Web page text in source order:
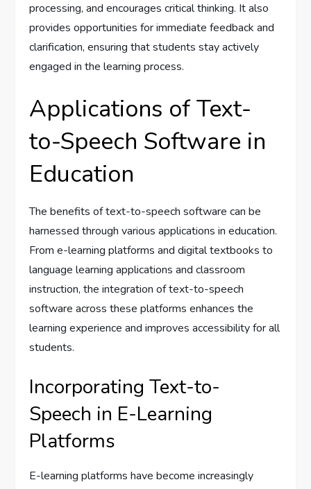
processing, and encourages critical thinking. It also
provides opportunities for immediate feedback and
clarification, ensuring that students stay actively
engaged in the learning process.
Applications of Text-
to-Speech Software in
Education
The benefits of text-to-speech software can be
harnessed through various applications in education.
From e-learning platforms and digital textbooks to
language learning applications and classroom
instruction, the integration of text-to-speech
software across these platforms enhances the
learning experience and improves accessibility for all
students.
Incorporating Text-to-
Speech in E-Learning
Platforms
E-learning platforms have become increasingly